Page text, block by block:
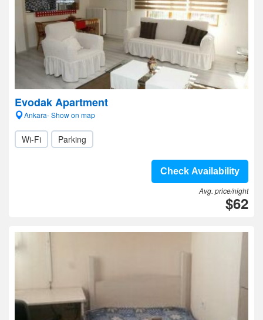
Evodak Apartment
Ankara- Show on map
Wi-Fi Parking
Check Availability
Avg. price/night
$62